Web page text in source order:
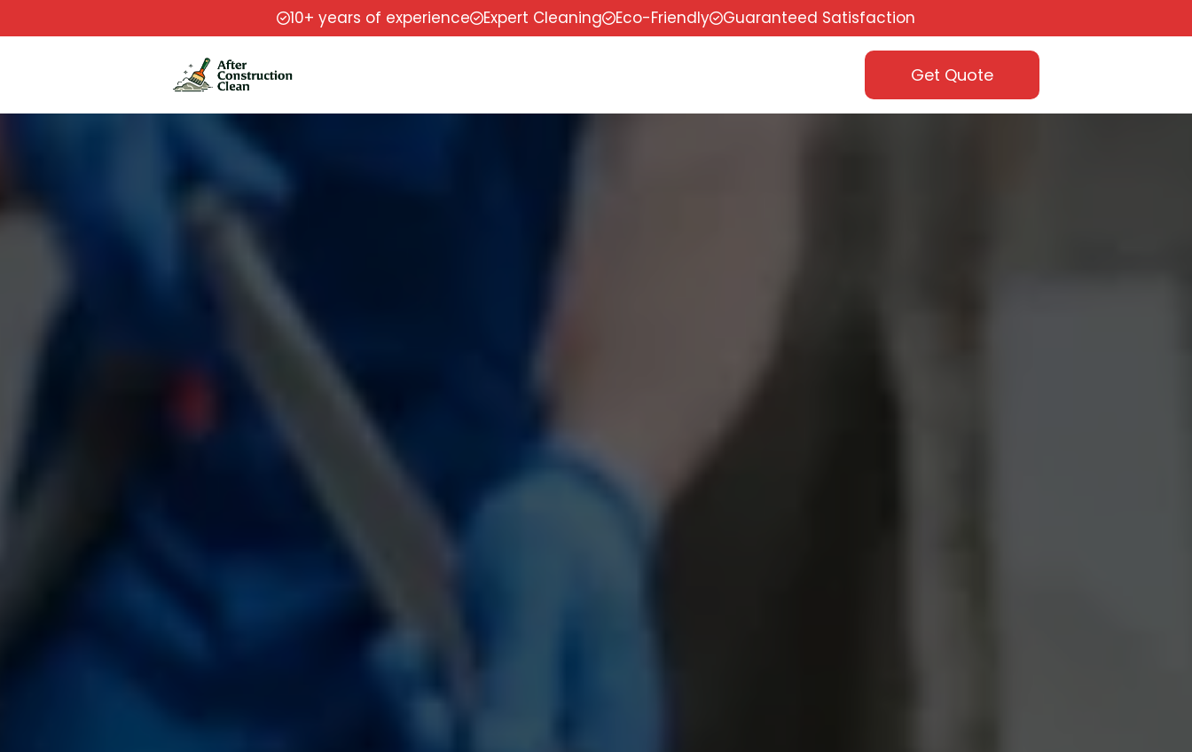
10+ years of experience Expert Cleaning Eco-Friendly Guaranteed Satisfaction
Get Quote